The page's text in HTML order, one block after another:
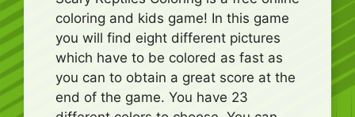
coloring and kids game! In this game
you will find eight different pictures
which have to be colored as fast as
you can to obtain a great score at the
end of the game. You have 23